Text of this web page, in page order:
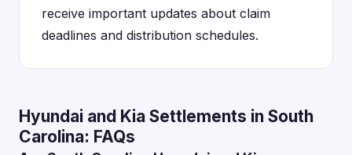
receive important updates about claim
deadlines and distribution schedules.
Hyundai and Kia Settlements in South
Carolina: FAQs